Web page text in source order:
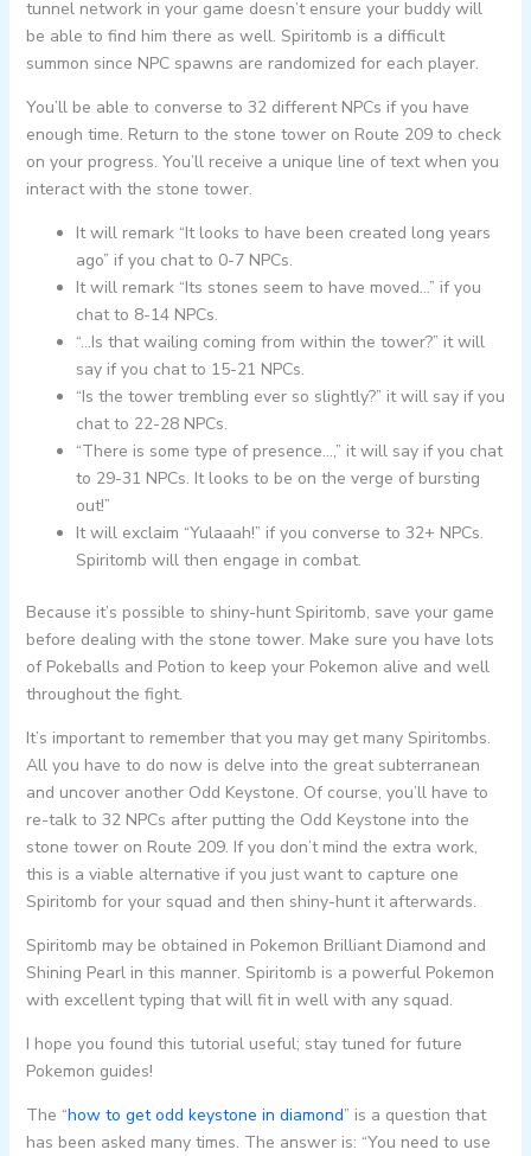
tunnel network in your game doesn’t ensure your buddy will
be able to find him there as well. Spiritomb is a difficult
summon since NPC spawns are randomized for each player.
You’ll be able to converse to 32 different NPCs if you have
enough time. Return to the stone tower on Route 209 to check
on your progress. You’ll receive a unique line of text when you
interact with the stone tower.
It will remark “It looks to have been created long years
ago” if you chat to 0-7 NPCs.
It will remark “Its stones seem to have moved…” if you
chat to 8-14 NPCs.
“…Is that wailing coming from within the tower?” it will
say if you chat to 15-21 NPCs.
“Is the tower trembling ever so slightly?” it will say if you
chat to 22-28 NPCs.
“There is some type of presence…,” it will say if you chat
to 29-31 NPCs. It looks to be on the verge of bursting
out!”
It will exclaim “Yulaaah!” if you converse to 32+ NPCs.
Spiritomb will then engage in combat.
Because it’s possible to shiny-hunt Spiritomb, save your game
before dealing with the stone tower. Make sure you have lots
of Pokeballs and Potion to keep your Pokemon alive and well
throughout the fight.
It’s important to remember that you may get many Spiritombs.
All you have to do now is delve into the great subterranean
and uncover another Odd Keystone. Of course, you’ll have to
re-talk to 32 NPCs after putting the Odd Keystone into the
stone tower on Route 209. If you don’t mind the extra work,
this is a viable alternative if you just want to capture one
Spiritomb for your squad and then shiny-hunt it afterwards.
Spiritomb may be obtained in Pokemon Brilliant Diamond and
Shining Pearl in this manner. Spiritomb is a powerful Pokemon
with excellent typing that will fit in well with any squad.
I hope you found this tutorial useful; stay tuned for future
Pokemon guides!
The “how to get odd keystone in diamond” is a question that
has been asked many times. The answer is: “You need to use